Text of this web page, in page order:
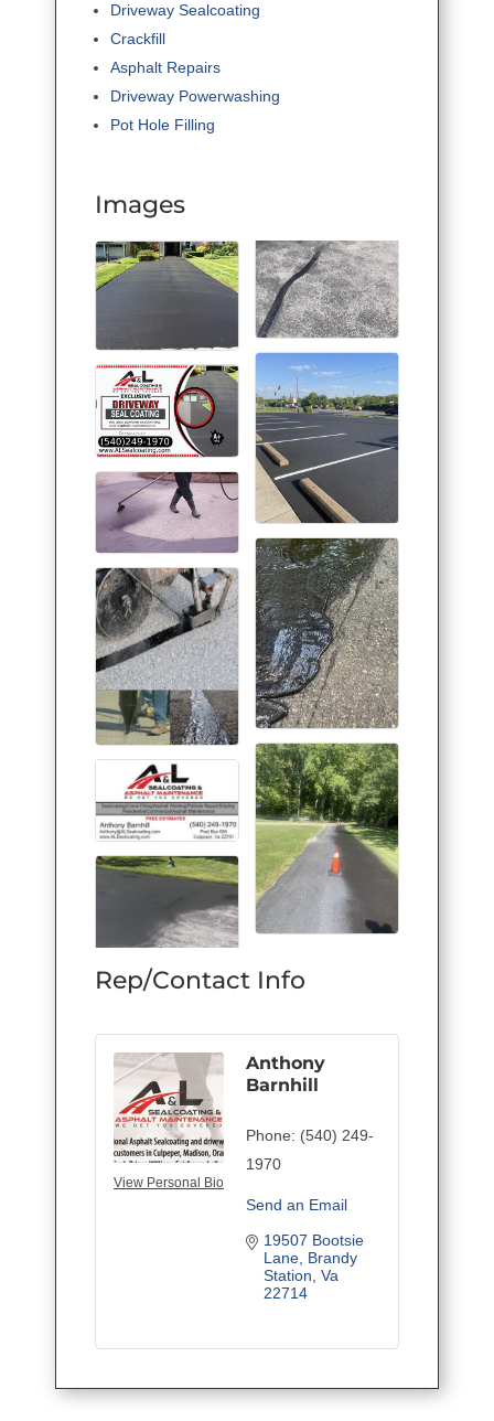
Driveway Sealcoating
Crackfill
Asphalt Repairs
Driveway Powerwashing
Pot Hole Filling
Images
Rep/Contact Info
View Personal Bio
Anthony
Barnhill
Phone: (540) 249-
1970
Send an Email
19507 Bootsie
Lane Brandy
Station Va
22714